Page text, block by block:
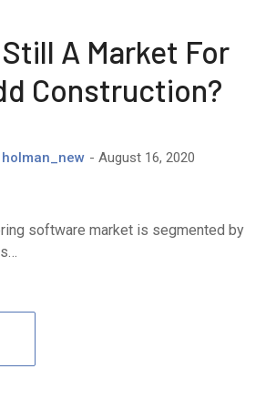
A Market For
Construction?
holman_new August 16, 2020
software market is segmented by